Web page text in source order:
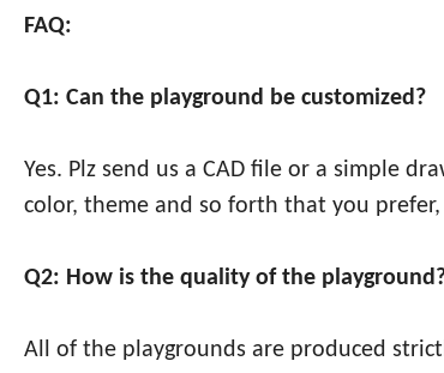
FAQ:
Q1: Can the playground be customized?
Yes. Plz send us a CAD file or a simple
color, theme and so forth that you
Q2: How is the quality of the
All of the playgrounds are produced